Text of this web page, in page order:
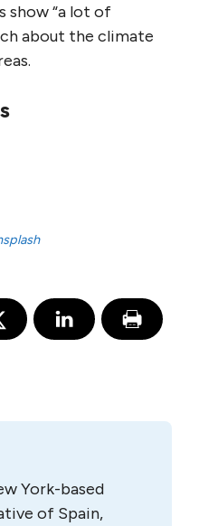
show “a lot of
about the climate
York-based
of Spain,